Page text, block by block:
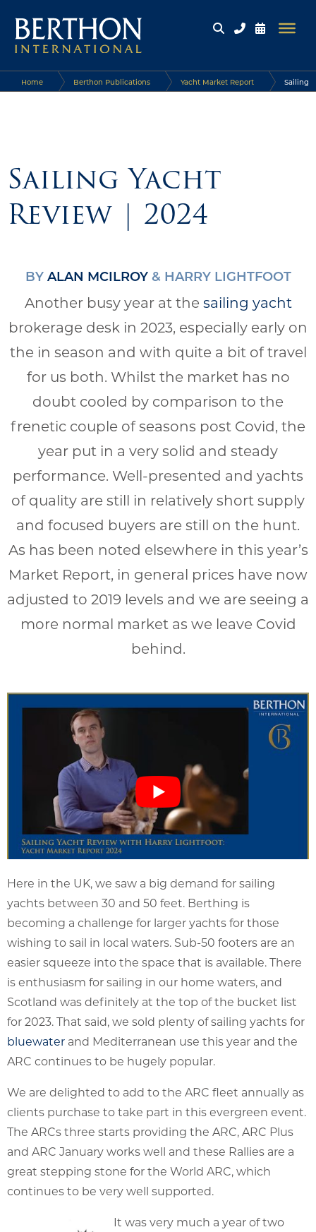
Home Berthon Publications Yacht Market Report Sailing
Sailing Yacht
Review | 2024
BY ALAN MCILROY& HARRY LIGHTFOOT
Another busy year at the sailing yacht
brokerage desk in 2023, especially early on
the in season and with quite a bit of travel
for us both. Whilst the market has no
doubt cooled by comparison to the
frenetic couple of seasons post Covid, the
year put in a very solid and steady
performance. Well-presented and yachts
of quality are still in relatively short supply
and focused buyers are still on the hunt.
As has been noted elsewhere in this year’s
Market Report, in general prices have now
adjusted to 2019 levels and we are seeing a
more normal market as we leave Covid
behind.
Here in the UK, we saw a big demand for sailing
yachts between 30 and 50 feet. Berthing is
becoming a challenge for larger yachts for those
wishing to sail in local waters. Sub-50 footers are an
easier squeeze into the space that is available. There
is enthusiasm for sailing in our home waters, and
Scotland was definitely at the top of the bucket list
for 2023. That said, we sold plenty of sailing yachts for
bluewater and Mediterranean use this year and the
ARC continues to be hugely popular.
We are delighted to add to the ARC fleet annually as
clients purchase to take part in this evergreen event.
The ARCs three starts providing the ARC, ARC Plus
and ARC January works well and these Rallies are a
great stepping stone for the World ARC, which
continues to be very well supported.
It was very much a year of two